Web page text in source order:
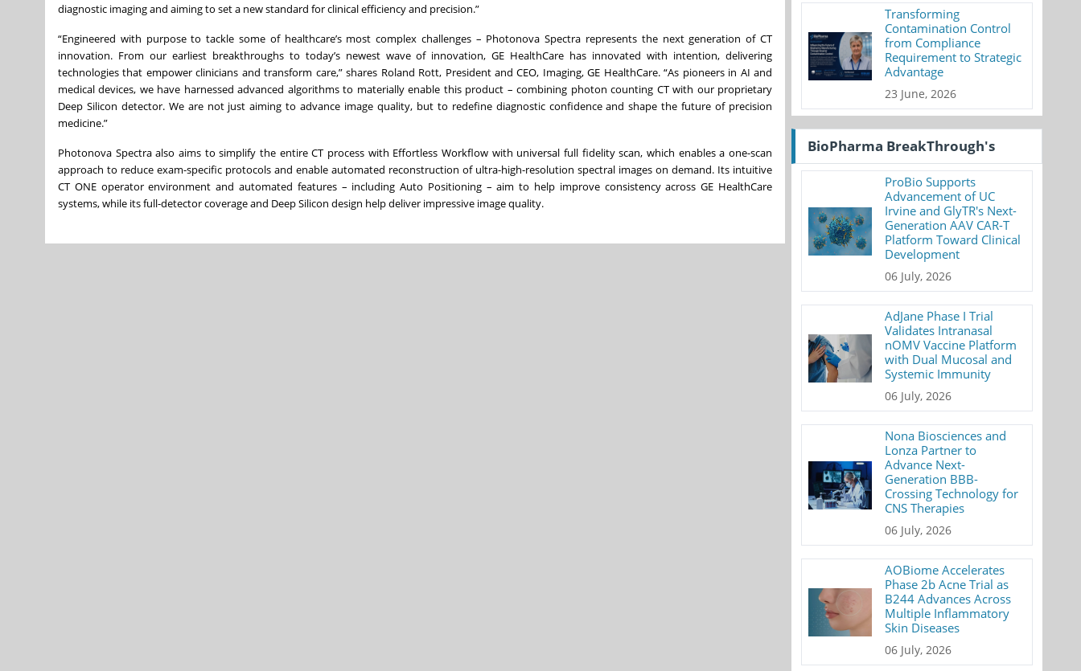
diagnostic imaging and aiming to set a new standard for clinical efficiency and precision.”
“Engineered with purpose to tackle some of healthcare’s most complex challenges – Photonova Spectra represents the next generation of CT
innovation. From our earliest breakthroughs to today’s newest wave of innovation, GE HealthCare has innovated with intention, delivering
technologies that empower clinicians and transform care,” shares Roland Rott, President and CEO, Imaging, GE HealthCare. “As pioneers in AI and
medical devices, we have harnessed advanced algorithms to materially enable this product – combining photon counting CT with our proprietary
Deep Silicon detector. We are not just aiming to advance image quality, but to redefine diagnostic confidence and shape the future of precision
medicine.”
Photonova Spectra also aims to simplify the entire CT process with Effortless Workflow with universal full fidelity scan, which enables a one-scan
approach to reduce exam-specific protocols and enable automated reconstruction of ultra-high-resolution spectral images on demand. Its intuitive
CT ONE operator environment and automated features – including Auto Positioning – aim to help improve consistency across GE HealthCare
systems, while its full-detector coverage and Deep Silicon design help deliver impressive image quality.
Transforming
Contamination Control
from Compliance
Requirement to Strategic
Advantage
23 June, 2026
BioPharma BreakThrough's
ProBio Supports
Advancement of UC
Irvine and GlyTR's Next-
Generation AAV CAR-T
Platform Toward Clinical
Development
06 July, 2026
AdJane Phase I Trial
Validates Intranasal
nOMV Vaccine Platform
with Dual Mucosal and
Systemic Immunity
06 July, 2026
Nona Biosciences and
Lonza Partner to
Advance Next-
Generation BBB-
Crossing Technology for
CNS Therapies
06 July, 2026
AOBiome Accelerates
Phase 2b Acne Trial as
B244 Advances Across
Multiple Inflammatory
Skin Diseases
06 July, 2026